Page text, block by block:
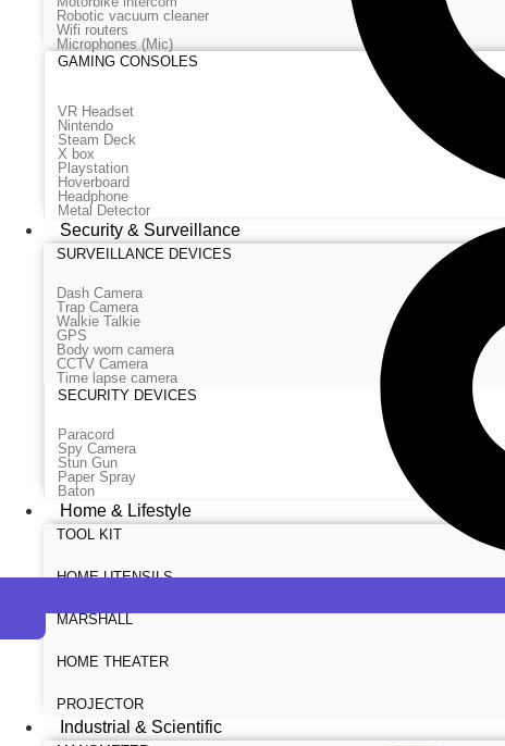
Robotic vacuum cleaner
Wifi routers
Microphones (Mic)
GAMING CONSOLES
VR Headset
Nintendo
Steam Deck
X box
Playstation
Hoverboard
Headphone
Metal Detector
Security & Surveillance
SURVEILLANCE DEVICES
Dash Camera
Trap Camera
Walkie Talkie
GPS
Body worn camera
CCTV Camera
Time lapse camera
SECURITY DEVICES
Paracord
Spy Camera
Stun Gun
Paper Spray
Baton
Home & Lifestyle
TOOL KIT
HOME UTENSILS
MARSHALL
HOME THEATER
PROJECTOR
Industrial & Scientific